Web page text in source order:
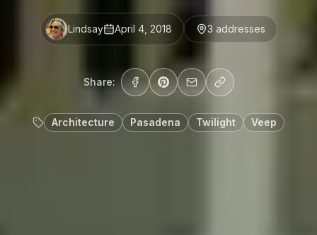
Lindsay April 4, 2018 3 addresses
Share:
Architecture Pasadena Twilight Veep